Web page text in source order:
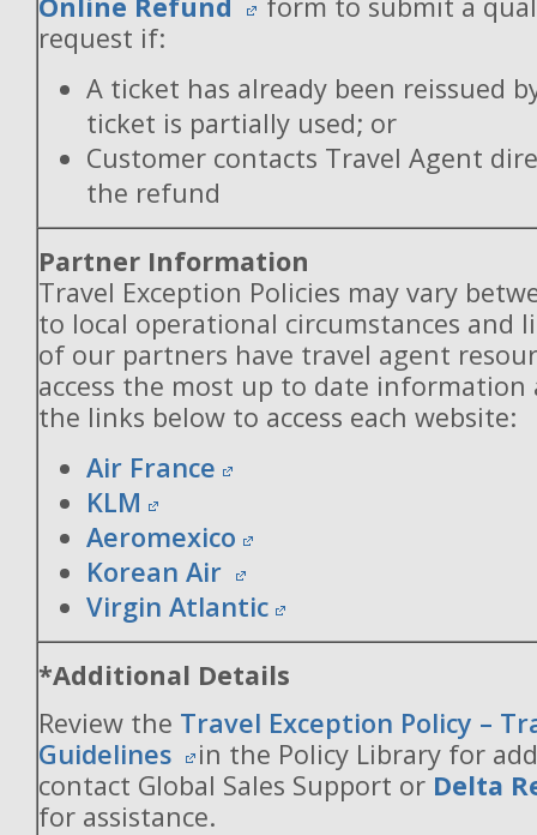
request if:
A ticket has already been reissued
ticket is partially used; or
Customer contacts Travel Agent
the refund
Partner Information
Travel Exception Policies may vary
to local operational circumstances and
of our partners have travel agent
access the most up to date information
the links below to access each website:
Air France
KLM
Aeromexico
Korean Air
Virgin Atlantic
*Additional Details
Review the Travel Exception Policy –
Guidelines
in the Policy Library for
contact Global Sales Support or Delta
for assistance.